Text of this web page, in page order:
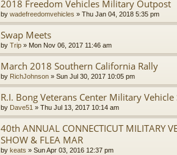
2018 Freedom Vehicles Military Outpost
by wadefreedomvehicles » Thu Jan 04, 2018 5:35 pm
Swap Meets
by Trip » Mon Nov 06, 2017 11:46 am
March 2018 Southern California Rally
by RichJohnson » Sun Jul 30, 2017 10:05 pm
R.I. Bong Veterans Center Military Vehicle
by Dave51 » Thu Jul 13, 2017 10:14 am
40th ANNUAL CONNECTICUT MILITARY
SHOW & FLEA MAR
by keats » Sun Apr 03, 2016 12:37 pm